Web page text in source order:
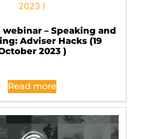
– Speaking and
Adviser Hacks (19
2023 )
Read more